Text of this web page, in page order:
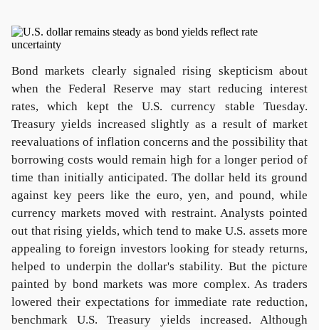
Bond markets clearly signaled rising skepticism about
when the Federal Reserve may start reducing interest
rates, which kept the U.S. currency stable Tuesday.
Treasury yields increased slightly as a result of market
reevaluations of inflation concerns and the possibility that
borrowing costs would remain high for a longer period of
time than initially anticipated. The dollar held its ground
against key peers like the euro, yen, and pound, while
currency markets moved with restraint. Analysts pointed
out that rising yields, which tend to make U.S. assets more
appealing to foreign investors looking for steady returns,
helped to underpin the dollar's stability. But the picture
painted by bond markets was more complex. As traders
lowered their expectations for immediate rate reduction,
benchmark U.S. Treasury yields increased. Although